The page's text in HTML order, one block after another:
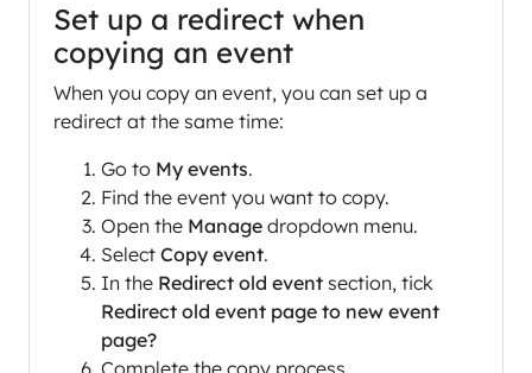
Set up a redirect when
copying an event
When you copy an event, you can set up a
redirect at the same time:
Go to My events.
Find the event you want to copy.
Open the Manage dropdown menu.
Select Copy event.
In the Redirect old event section, tick
Redirect old event page to new event
page?